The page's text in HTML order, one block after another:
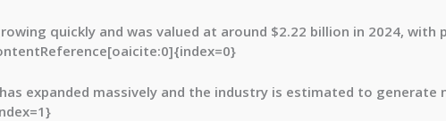
quickly and was valued at around $2.22 billion in 2024, with
expanded massively and the industry is estimated to generate